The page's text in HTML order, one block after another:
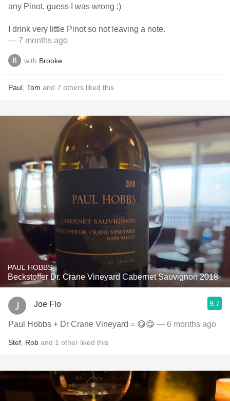
any Pinot, guess I was wrong :)
I drink very little Pinot so not leaving a note.
— 7 months ago
with Brooke
Paul Tom and 7 others liked this
PAUL HOBBS
Beckstoffer Dr. Crane Vineyard Cabernet Sauvignon 2018
Joe Flo 9.7
Paul Hobbs + Dr Crane Vineyard = 😋😋 — 6 months ago
Stef Rob and 1 other liked this